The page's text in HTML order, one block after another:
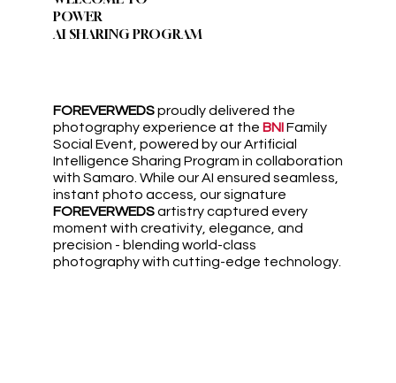
POWER
AI SHARING PROGRAM
FOREVERWEDSproudly delivered the
photography experience at the BNIFamily
Social Event, powered by our Artificial
Intelligence Sharing Program in collaboration
with Samaro. While our AI ensured seamless,
instant photo access, our signature
FOREVERWEDSartistry captured every
moment with creativity, elegance, and
precision - blending world-class
photography with cutting-edge technology.